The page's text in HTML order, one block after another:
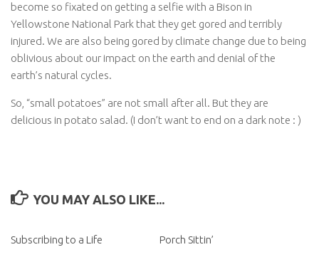
become so fixated on getting a selfie with a Bison in
Yellowstone National Park that they get gored and terribly
injured. We are also being gored by climate change due to being
oblivious about our impact on the earth and denial of the
earth’s natural cycles.
So, “small potatoes” are not small after all. But they are
delicious in potato salad. (I don’t want to end on a dark note : )
YOU MAY ALSO LIKE...
Subscribing to a Life Porch Sittin’